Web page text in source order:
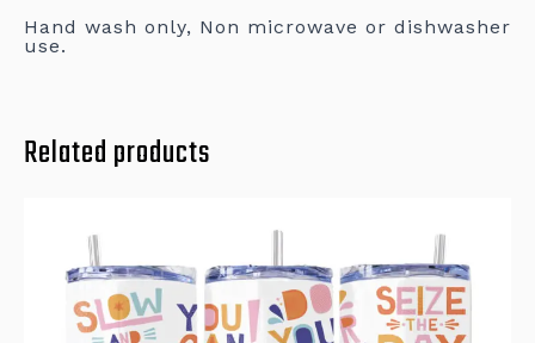
Hand wash only, Non microwave or dishwasher
use.
Related products